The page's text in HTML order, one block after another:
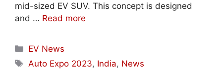
mid-sized EV SUV. This concept is designed
and … Read more
Categories
EV News
Tags
Auto Expo 2023, India, News